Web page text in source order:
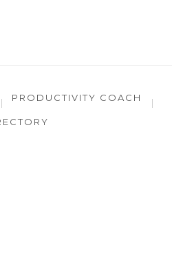
PRODUCTIVITY COACH